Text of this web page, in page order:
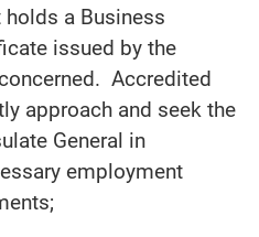
a Business
issued by the
Accredited
approach and seek the
General in
employment